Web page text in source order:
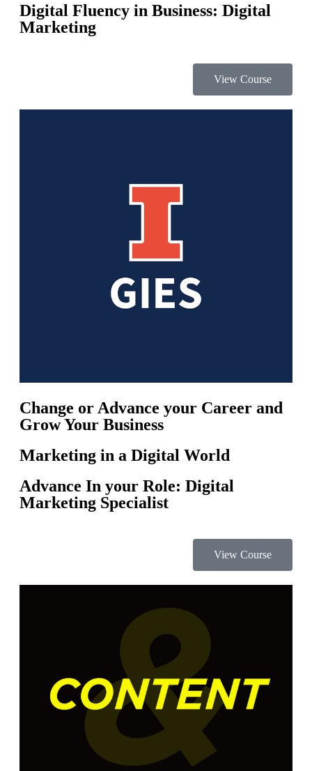
Digital Fluency in Business: Digital
Marketing
View Course
Change or Advance your Career and
Grow Your Business
Marketing in a Digital World
Advance In your Role: Digital
Marketing Specialist
View Course